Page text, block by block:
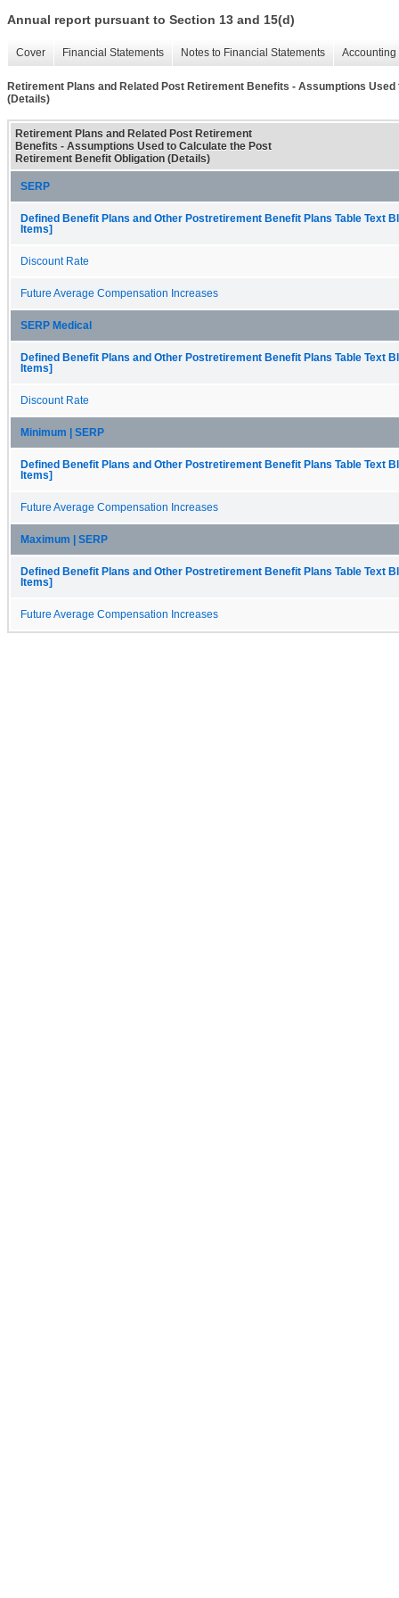
Annual report pursuant to Section 13 and 15(d)
Cover Financial Statements Notes to Financial Statements
Retirement Plans and Related Post Retirement Benefits - Assumptions
(Details)
Retirement Plans and Related Post Retirement
Benefits - Assumptions Used to Calculate the Post
Retirement Benefit Obligation (Details)
SERP
Defined Benefit Plans and Other Postretirement Benefit Plans Table Text
Items]
Discount Rate
Future Average Compensation Increases
SERP Medical
Defined Benefit Plans and Other Postretirement Benefit Plans Table Text
Items]
Discount Rate
Minimum | SERP
Defined Benefit Plans and Other Postretirement Benefit Plans Table Text
Items]
Future Average Compensation Increases
Maximum | SERP
Defined Benefit Plans and Other Postretirement Benefit Plans Table Text
Items]
Future Average Compensation Increases